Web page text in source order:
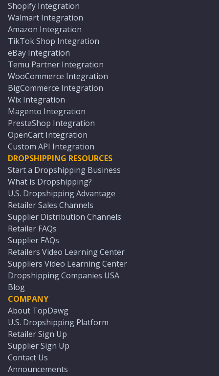
Shopify Integration
Walmart Integration
Amazon Integration
TikTok Shop Integration
eBay Integration
Temu Partner Integration
WooCommerce Integration
BigCommerce Integration
Wix Integration
Magento Integration
PrestaShop Integration
OpenCart Integration
Custom API Integration
DROPSHIPPING RESOURCES
Start a Dropshipping Business
What is Dropshipping?
U.S. Dropshipping Advantage
Retailer Sales Channels
Supplier Distribution Channels
Retailer FAQs
Supplier FAQs
Retailers Video Learning Center
Suppliers Video Learning Center
Dropshipping Companies USA
Blog
COMPANY
About TopDawg
U.S. Dropshipping Platform
Retailer Sign Up
Supplier Sign Up
Contact Us
Announcements